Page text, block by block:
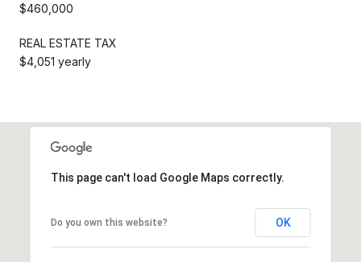
$460,000
REAL ESTATE TAX
$4,051 yearly
This page can't load Google Maps correctly.
Do you own this website? OK